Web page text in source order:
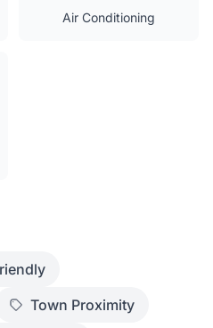
Air Conditioning
Town Proximity